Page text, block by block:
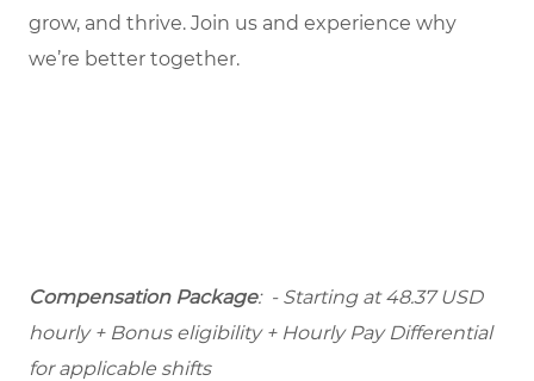
grow, and thrive. Join us and experience why
we’re better together.
Compensation Package: - Starting at 48.37 USD
hourly + Bonus eligibility + Hourly Pay Differential
for applicable shifts